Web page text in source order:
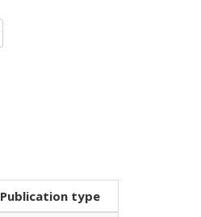
Publication type